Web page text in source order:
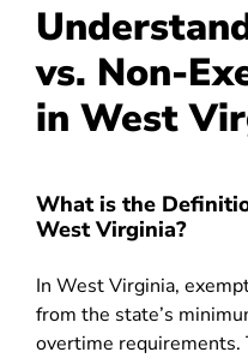
vs. Non-
in West
What is the
West Virginia?
In West Virginia,
from the state’s
overtime requirements.